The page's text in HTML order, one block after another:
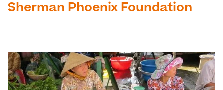
Sherman Phoenix Foundation